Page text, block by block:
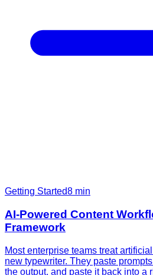
Getting Started8 min
AI-Powered Content
Framework
Most enterprise teams treat
new typewriter. They paste
the output, and paste it back into a